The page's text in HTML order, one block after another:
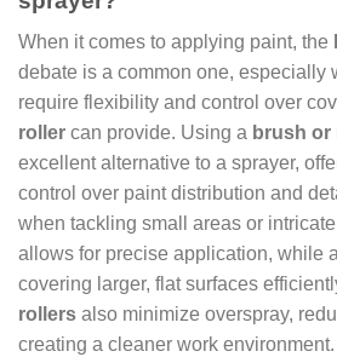
When it comes to applying paint, the
debate is a common one, especially
require flexibility and control over
roller can provide. Using a brush or
excellent alternative to a sprayer,
control over paint distribution and
when tackling small areas or
allows for precise application, while
covering larger, flat surfaces
rollers also minimize overspray,
creating a cleaner work